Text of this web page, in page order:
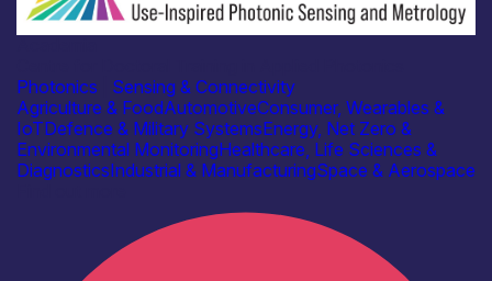
Photonics
Sensing & Connectivity
Agriculture & FoodAutomotiveConsumer, Wearables &
IoTDefence & Military SystemsEnergy, Net Zero &
Environmental MonitoringHealthcare, Life Sciences &
DiagnosticsIndustrial & ManufacturingSpace & Aerospace